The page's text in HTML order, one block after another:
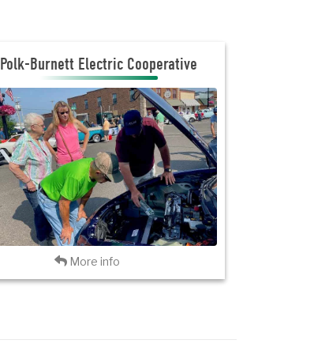
Polk-Burnett Electric Cooperative
More info
Polk Burnett Electric Cooperative
JOIN THE CLUB
INVITATION FLYER
VISIT PBEC